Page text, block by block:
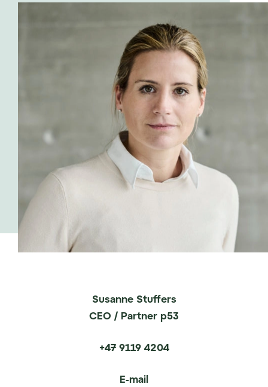
Susanne Stuffers
CEO / Partner p53
+47 9119 4204
E-mail